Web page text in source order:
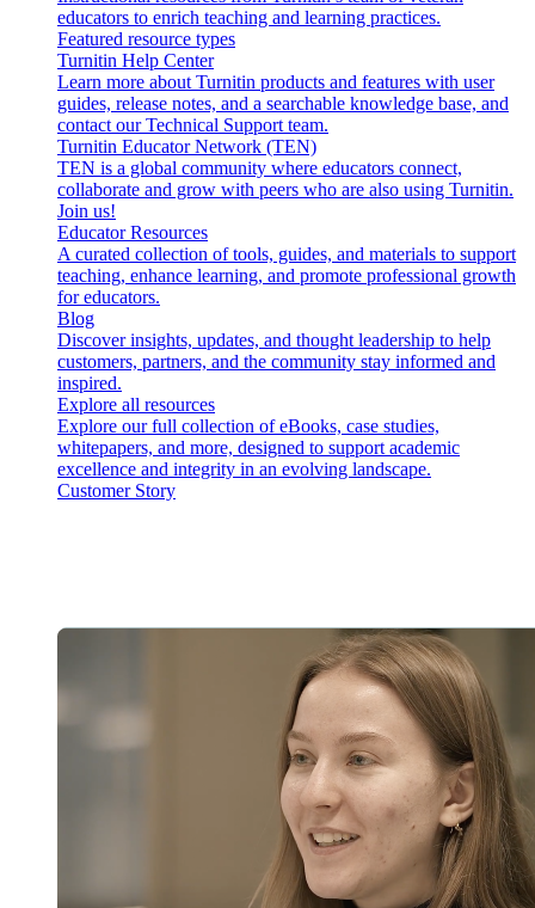
educators to enrich teaching and learning practices.
Featured resource types
Turnitin Help Center
Learn more about Turnitin products and features with user
guides, release notes, and a searchable knowledge base, and
contact our Technical Support team.
Turnitin Educator Network (TEN)
TEN is a global community where educators connect,
collaborate and grow with peers who are also using Turnitin.
Join us!
Educator Resources
A curated collection of tools, guides, and materials to support
teaching, enhance learning, and promote professional growth
for educators.
Blog
Discover insights, updates, and thought leadership to help
customers, partners, and the community stay informed and
inspired.
Explore all resources
Explore our full collection of eBooks, case studies,
whitepapers, and more, designed to support academic
excellence and integrity in an evolving landscape.
Customer Story